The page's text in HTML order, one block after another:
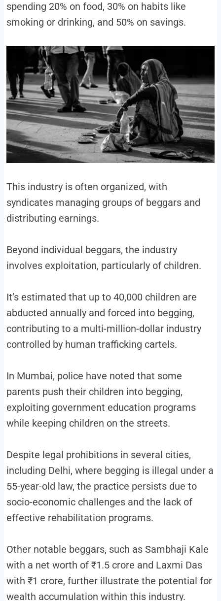
spending 20% on food, 30% on habits like
smoking or drinking, and 50% on savings.
This industry is often organized, with
syndicates managing groups of beggars and
distributing earnings.
Beyond individual beggars, the industry
involves exploitation, particularly of children.
It’s estimated that up to 40,000 children are
abducted annually and forced into begging,
contributing to a multi-million-dollar industry
controlled by human trafficking cartels.
In Mumbai, police have noted that some
parents push their children into begging,
exploiting government education programs
while keeping children on the streets.
Despite legal prohibitions in several cities,
including Delhi, where begging is illegal under a
55-year-old law, the practice persists due to
socio-economic challenges and the lack of
effective rehabilitation programs.
Other notable beggars, such as Sambhaji Kale
with a net worth of ₹1.5 crore and Laxmi Das
with ₹1 crore, further illustrate the potential for
wealth accumulation within this industry.